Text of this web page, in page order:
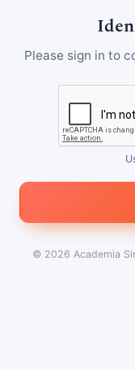
Please sign in to
© 2026 Academia